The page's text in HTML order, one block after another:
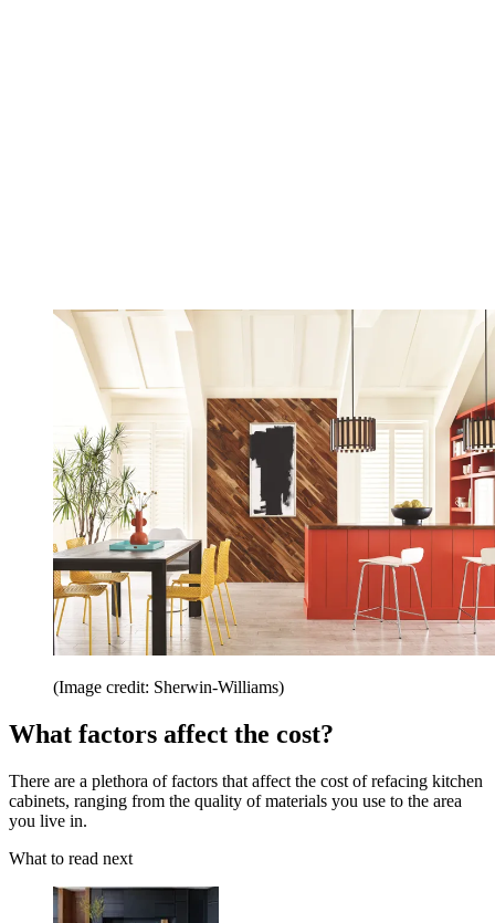
(Image credit: Sherwin-Williams)
What factors affect the cost?
There are a plethora of factors that affect the cost of refacing kitchen
cabinets, ranging from the quality of materials you use to the area
you live in.
What to read next